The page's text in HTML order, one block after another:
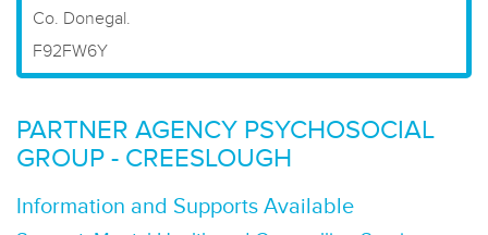
Co. Donegal.
F92FW6Y
PARTNER AGENCY PSYCHOSOCIAL
GROUP - CREESLOUGH
Information and Supports Available